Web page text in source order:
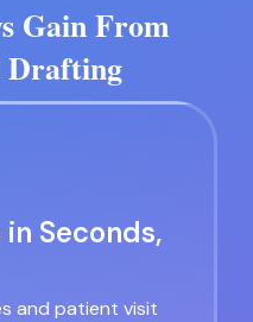
Gain From
Drafting
Seconds,
and patient visit